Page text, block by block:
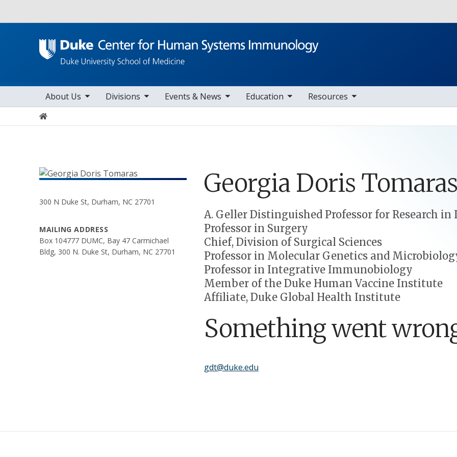
Main navigation
About Us
toggle sub nav items Divisions
toggle sub nav items Events & News
toggle sub nav items Education
toggle sub nav items Resources
toggle sub nav items
Home
300 N Duke St, Durham, NC 27701
MAILING ADDRESS
Box 104777 DUMC, Bay 47 Carmichael
Bldg, 300 N. Duke St, Durham, NC 27701
Georgia Doris
Positions
A. Geller Distinguished Professor for Research
Professor in Surgery
Chief, Division of Surgical Sciences
Professor in Molecular Genetics and
Professor in Integrative Immunobiology
Member of the Duke Human Vaccine Institute
Affiliate, Duke Global Health Institute
Something went
gdt@duke.edu